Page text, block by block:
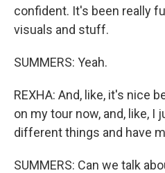
confident. It's been really
visuals and stuff.
SUMMERS: Yeah.
REXHA: And, like, it's nice
on my tour now, and, like, I
different things and have
SUMMERS: Can we talk